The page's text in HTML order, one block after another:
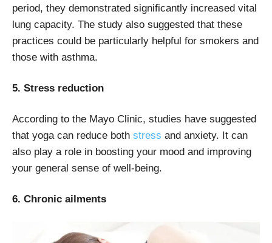
period, they demonstrated significantly increased vital
lung capacity. The study also suggested that these
practices could be particularly helpful for smokers and
those with asthma.
5. Stress reduction
According to the Mayo Clinic, studies have suggested
that yoga can reduce both stress and anxiety. It can
also play a role in boosting your mood and improving
your general sense of well-being.
6. Chronic ailments